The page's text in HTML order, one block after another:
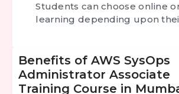
Students can choose online
learning depending upon
Benefits of AWS SysOps
Administrator Associate
Training Course in